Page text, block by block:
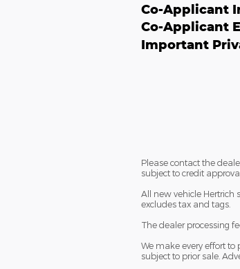
Co-Applicant
Co-Applicant
Important
Please contact the
subject to credit approval.
All new vehicle Hertrich
excludes tax and tags.
The dealer processing
We make every effort
subject to prior sale.